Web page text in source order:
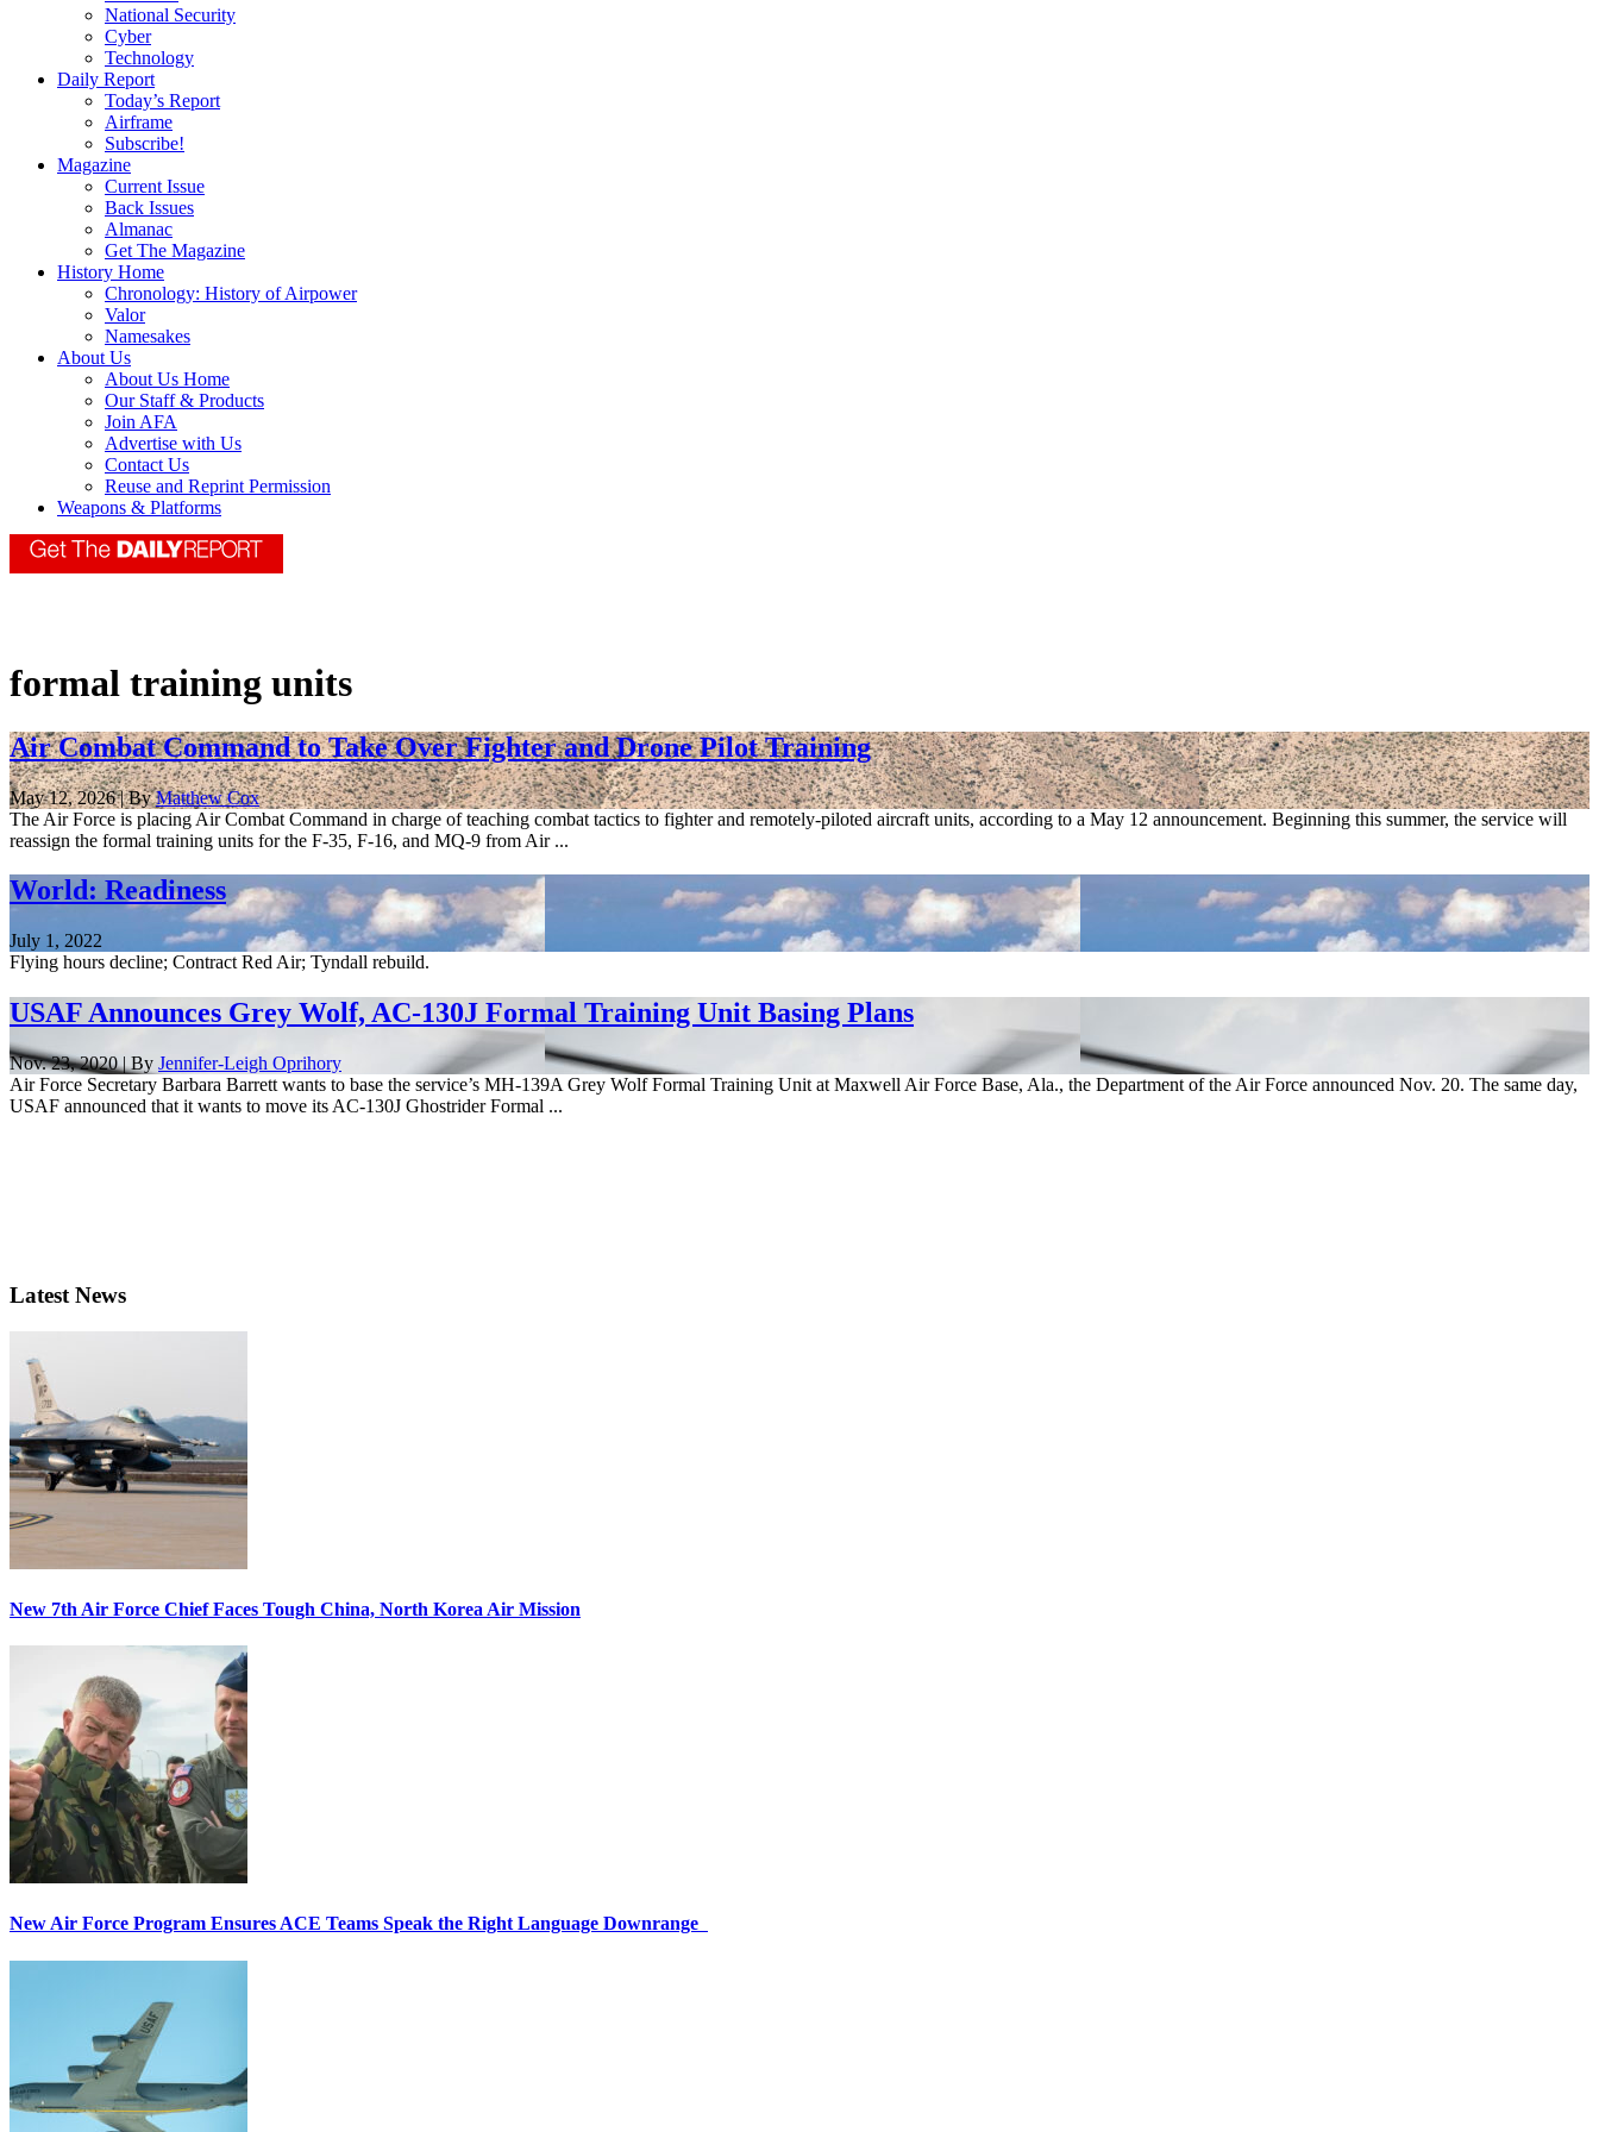
National Security
Cyber
Technology
Daily Report
Today’s Report
Airframe
Subscribe!
Magazine
Current Issue
Back Issues
Almanac
Get The Magazine
History Home
Chronology: History of Airpower
Valor
Namesakes
About Us
About Us Home
Our Staff & Products
Join AFA
Advertise with Us
Contact Us
Reuse and Reprint Permission
Weapons & Platforms
formal training units
Air Combat Command to Take Over Fighter and Drone Pilot Training
May 12, 2026 | ByMatthew Cox
The Air Force is placing Air Combat Command in charge of teaching combat tactics to fighter and remotely-piloted aircraft units, according to a May 12 announcement. Beginning this summer, the service will
reassign the formal training units for the F-35, F-16, and MQ-9 from Air ...
World: Readiness
July 1, 2022
Flying hours decline; Contract Red Air; Tyndall rebuild.
USAF Announces Grey Wolf, AC-130J Formal Training Unit Basing Plans
Nov. 23, 2020 | By Jennifer-Leigh Oprihory
Air Force Secretary Barbara Barrett wants to base the service’s MH-139A Grey Wolf Formal Training Unit at Maxwell Air Force Base, Ala., the Department of the Air Force announced Nov. 20. The same day,
USAF announced that it wants to move its AC-130J Ghostrider Formal ...
Latest News
New 7th Air Force Chief Faces Tough China, North Korea Air Mission
New Air Force Program Ensures ACE Teams Speak the Right Language Downrange